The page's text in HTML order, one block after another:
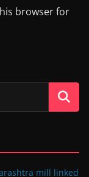
browser for
mill linked